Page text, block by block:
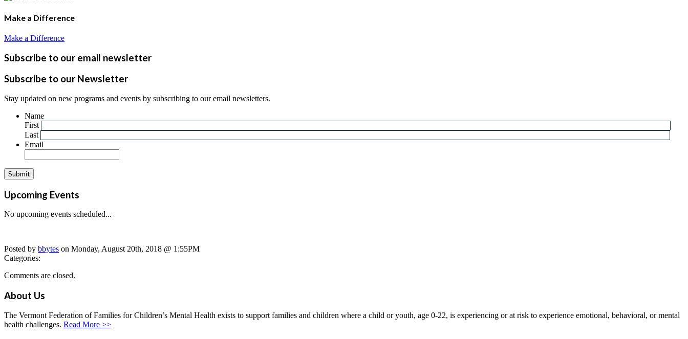
Make a Difference
Make a Difference
Subscribe to our email newsletter
Subscribe to our Newsletter
Stay updated on new programs and events by subscribing to our email newsletters.
Name
First
Last
Email
Upcoming Events
No upcoming events scheduled...
Posted by bbytes on Monday, August 20th, 2018 @ 1:55PM
Categories:
Comments are closed.
About Us
The Vermont Federation of Families for Children’s Mental Health exists to support families and children where a child or youth, age 0-22, is experiencing or at risk to experience emotional, behavioral, or mental
health challenges. Read More >>